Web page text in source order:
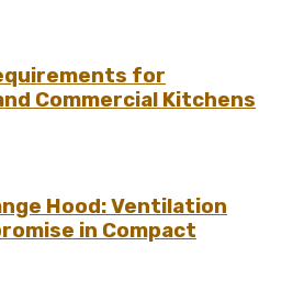
for
Commercial Kitchens
Hood: Ventilation
in Compact